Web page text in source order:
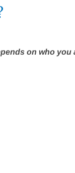
on who you